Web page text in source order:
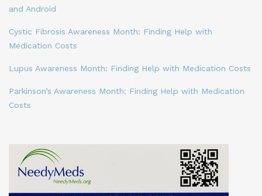
and Android
Cystic Fibrosis Awareness Month: Finding Help with
Medication Costs
Lupus Awareness Month: Finding Help with Medication Costs
Parkinson’s Awareness Month: Finding Help with Medication
Costs